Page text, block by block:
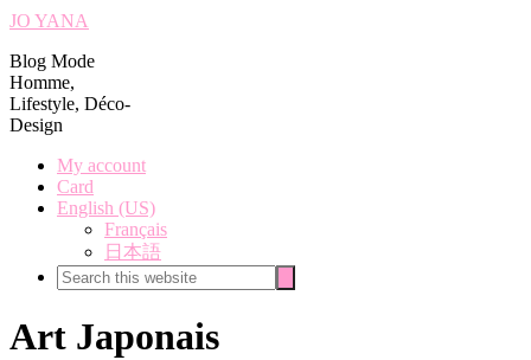
JO YANA
Blog Mode
Homme,
Lifestyle, Déco-
Design
My account
Card
English (US)
Français
日本語
Search
this
Art Japonais